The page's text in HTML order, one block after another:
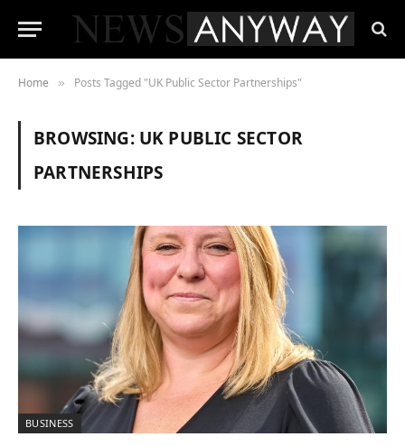
Home » Posts Tagged "UK Public Sector Partnerships"
BROWSING: UK PUBLIC SECTOR
PARTNERSHIPS
BUSINESS